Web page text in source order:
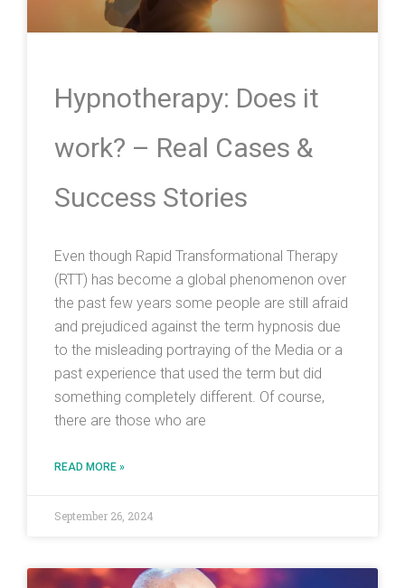
Hypnotherapy: Does it
work? – Real Cases &
Success Stories
Even though Rapid Transformational Therapy
(RTT) has become a global phenomenon over
the past few years some people are still afraid
and prejudiced against the term hypnosis due
to the misleading portraying of the Media or a
past experience that used the term but did
something completely different. Of course,
there are those who are
READ MORE »
September 26, 2024